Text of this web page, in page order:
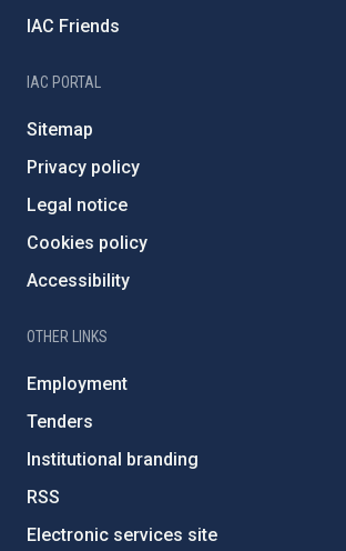
IAC Friends
IAC PORTAL
Sitemap
Privacy policy
Legal notice
Cookies policy
Accessibility
OTHER LINKS
Employment
Tenders
Institutional branding
RSS
Electronic services site